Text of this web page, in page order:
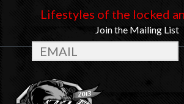
Lifestyles of the locked
Join the Mailing List